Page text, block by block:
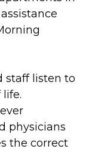
staff listen to
physicians
the correct